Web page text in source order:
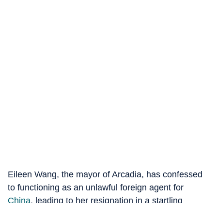
Eileen Wang, the mayor of Arcadia, has confessed
to functioning as an unlawful foreign agent for
China, leading to her resignation in a startling